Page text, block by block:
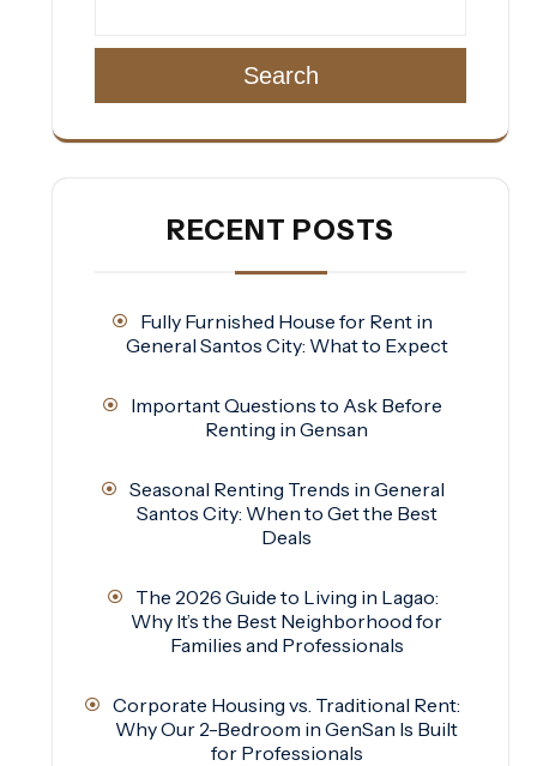
Search
RECENT POSTS
Fully Furnished House for Rent in
General Santos City: What to Expect
Important Questions to Ask Before
Renting in Gensan
Seasonal Renting Trends in General
Santos City: When to Get the Best
Deals
The 2026 Guide to Living in Lagao:
Why It’s the Best Neighborhood for
Families and Professionals
Corporate Housing vs. Traditional Rent:
Why Our 2-Bedroom in GenSan Is Built
for Professionals